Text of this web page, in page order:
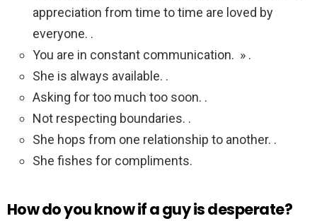
appreciation from time to time are loved by
everyone. .
You are in constant communication. » .
She is always available. .
Asking for too much too soon. .
Not respecting boundaries. .
She hops from one relationship to another. .
She fishes for compliments.
How do you know if a guy is desperate?